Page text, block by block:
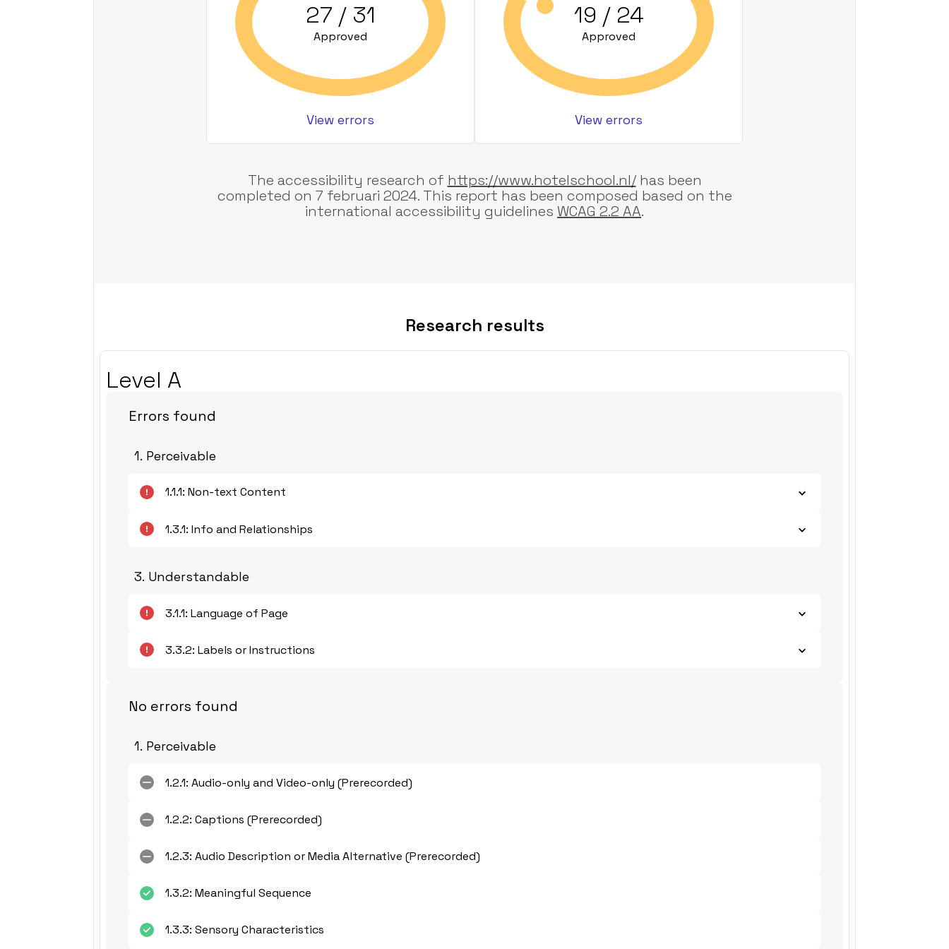
27 / 31
Approved
View errors
19 / 24
Approved
View errors
The accessibility research of https://www.hotelschool.nl/has been
completed on 7 februari 2024. This report has been composed based on the
international accessibility guidelines WCAG 2.2 AA.
Research results
Level A
Errors found
1. Perceivable
1.1.1: Non-text Content
1.3.1: Info and Relationships
3. Understandable
3.1.1: Language of Page
3.3.2: Labels or Instructions
No errors found
1. Perceivable
1.2.1: Audio-only and Video-only (Prerecorded)
1.2.2: Captions (Prerecorded)
1.2.3: Audio Description or Media Alternative (Prerecorded)
1.3.2: Meaningful Sequence
1.3.3: Sensory Characteristics